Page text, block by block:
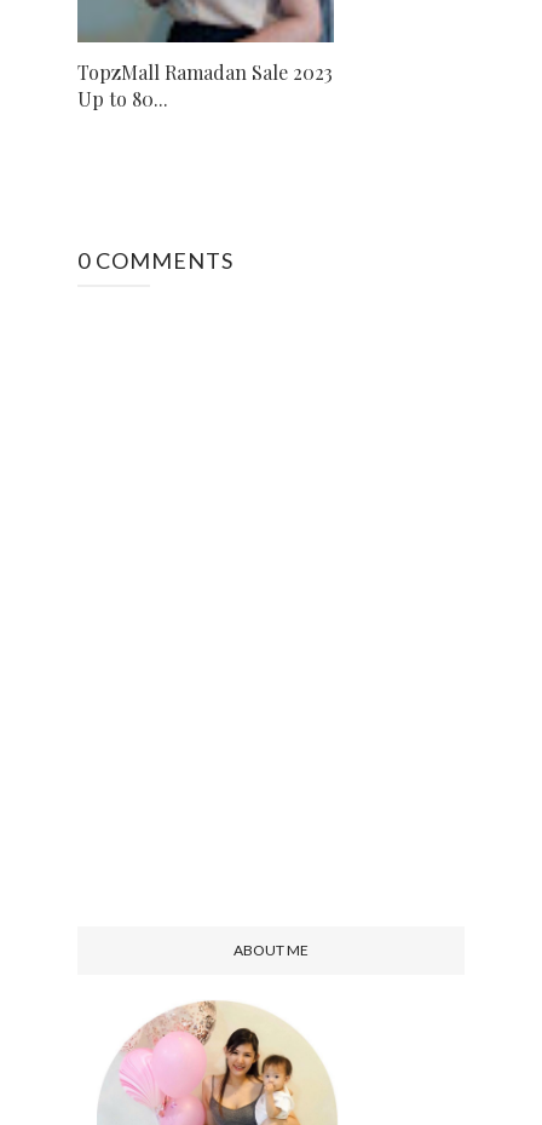
TopzMall Ramadan Sale 2023
Up to 80...
0 COMMENTS
ABOUT ME